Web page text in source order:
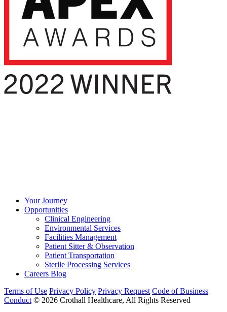
Your Journey
Opportunities
Clinical Engineering
Environmental Services
Facilities Management
Patient Sitter & Observation
Patient Transportation
Sterile Processing Services
Careers Blog
Terms of Use Privacy Policy Privacy Request Code of Business
Conduct © 2026 Crothall Healthcare, All Rights Reserved